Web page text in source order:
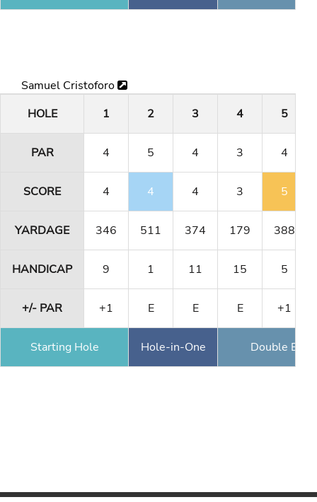
Samuel Cristoforo
HOLE
1 2 3 4 5
PAR 4 5 4 3 4
SCORE 4 4 4 3 5
YARDAGE 346 511 374 179 388
HANDICAP 9 1 11 15 5
+/- PAR +1 E E E +1
Starting Hole Hole-in-One Double